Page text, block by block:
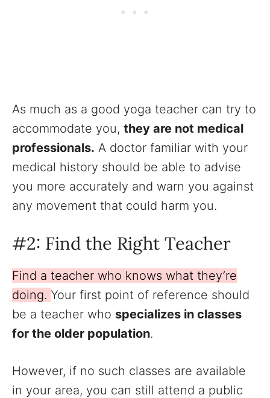
As much as a good yoga teacher can try to
accommodate you, they are not medical
professionals. A doctor familiar with your
medical history should be able to advise
you more accurately and warn you against
any movement that could harm you.
#2: Find the Right Teacher
Find a teacher who knows what they’re
doing. Your first point of reference should
be a teacher who specializes in classes
for the older population.
However, if no such classes are available
in your area, you can still attend a public